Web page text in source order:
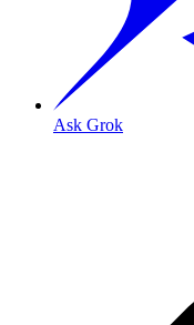
Ask Grok